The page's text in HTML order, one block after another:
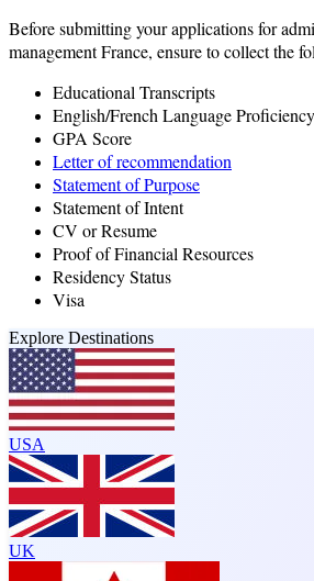
Before submitting your applications for
management France, ensure to collect the
Educational Transcripts
English/French Language Proficiency
GPA Score
Letter of recommendation
Statement of Purpose
Statement of Intent
CV or Resume
Proof of Financial Resources
Residency Status
Visa
Explore Destinations
USA
UK